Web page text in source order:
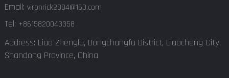
Email: vironrick2004@163.com
Tel: +8615820043358
Address: Liao Zhenglu, Dongchangfu District, Liaocheng City,
Shandong Province, China